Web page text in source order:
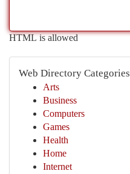
HTML is allowed
Web Directory Categories
Arts
Business
Computers
Games
Health
Home
Internet